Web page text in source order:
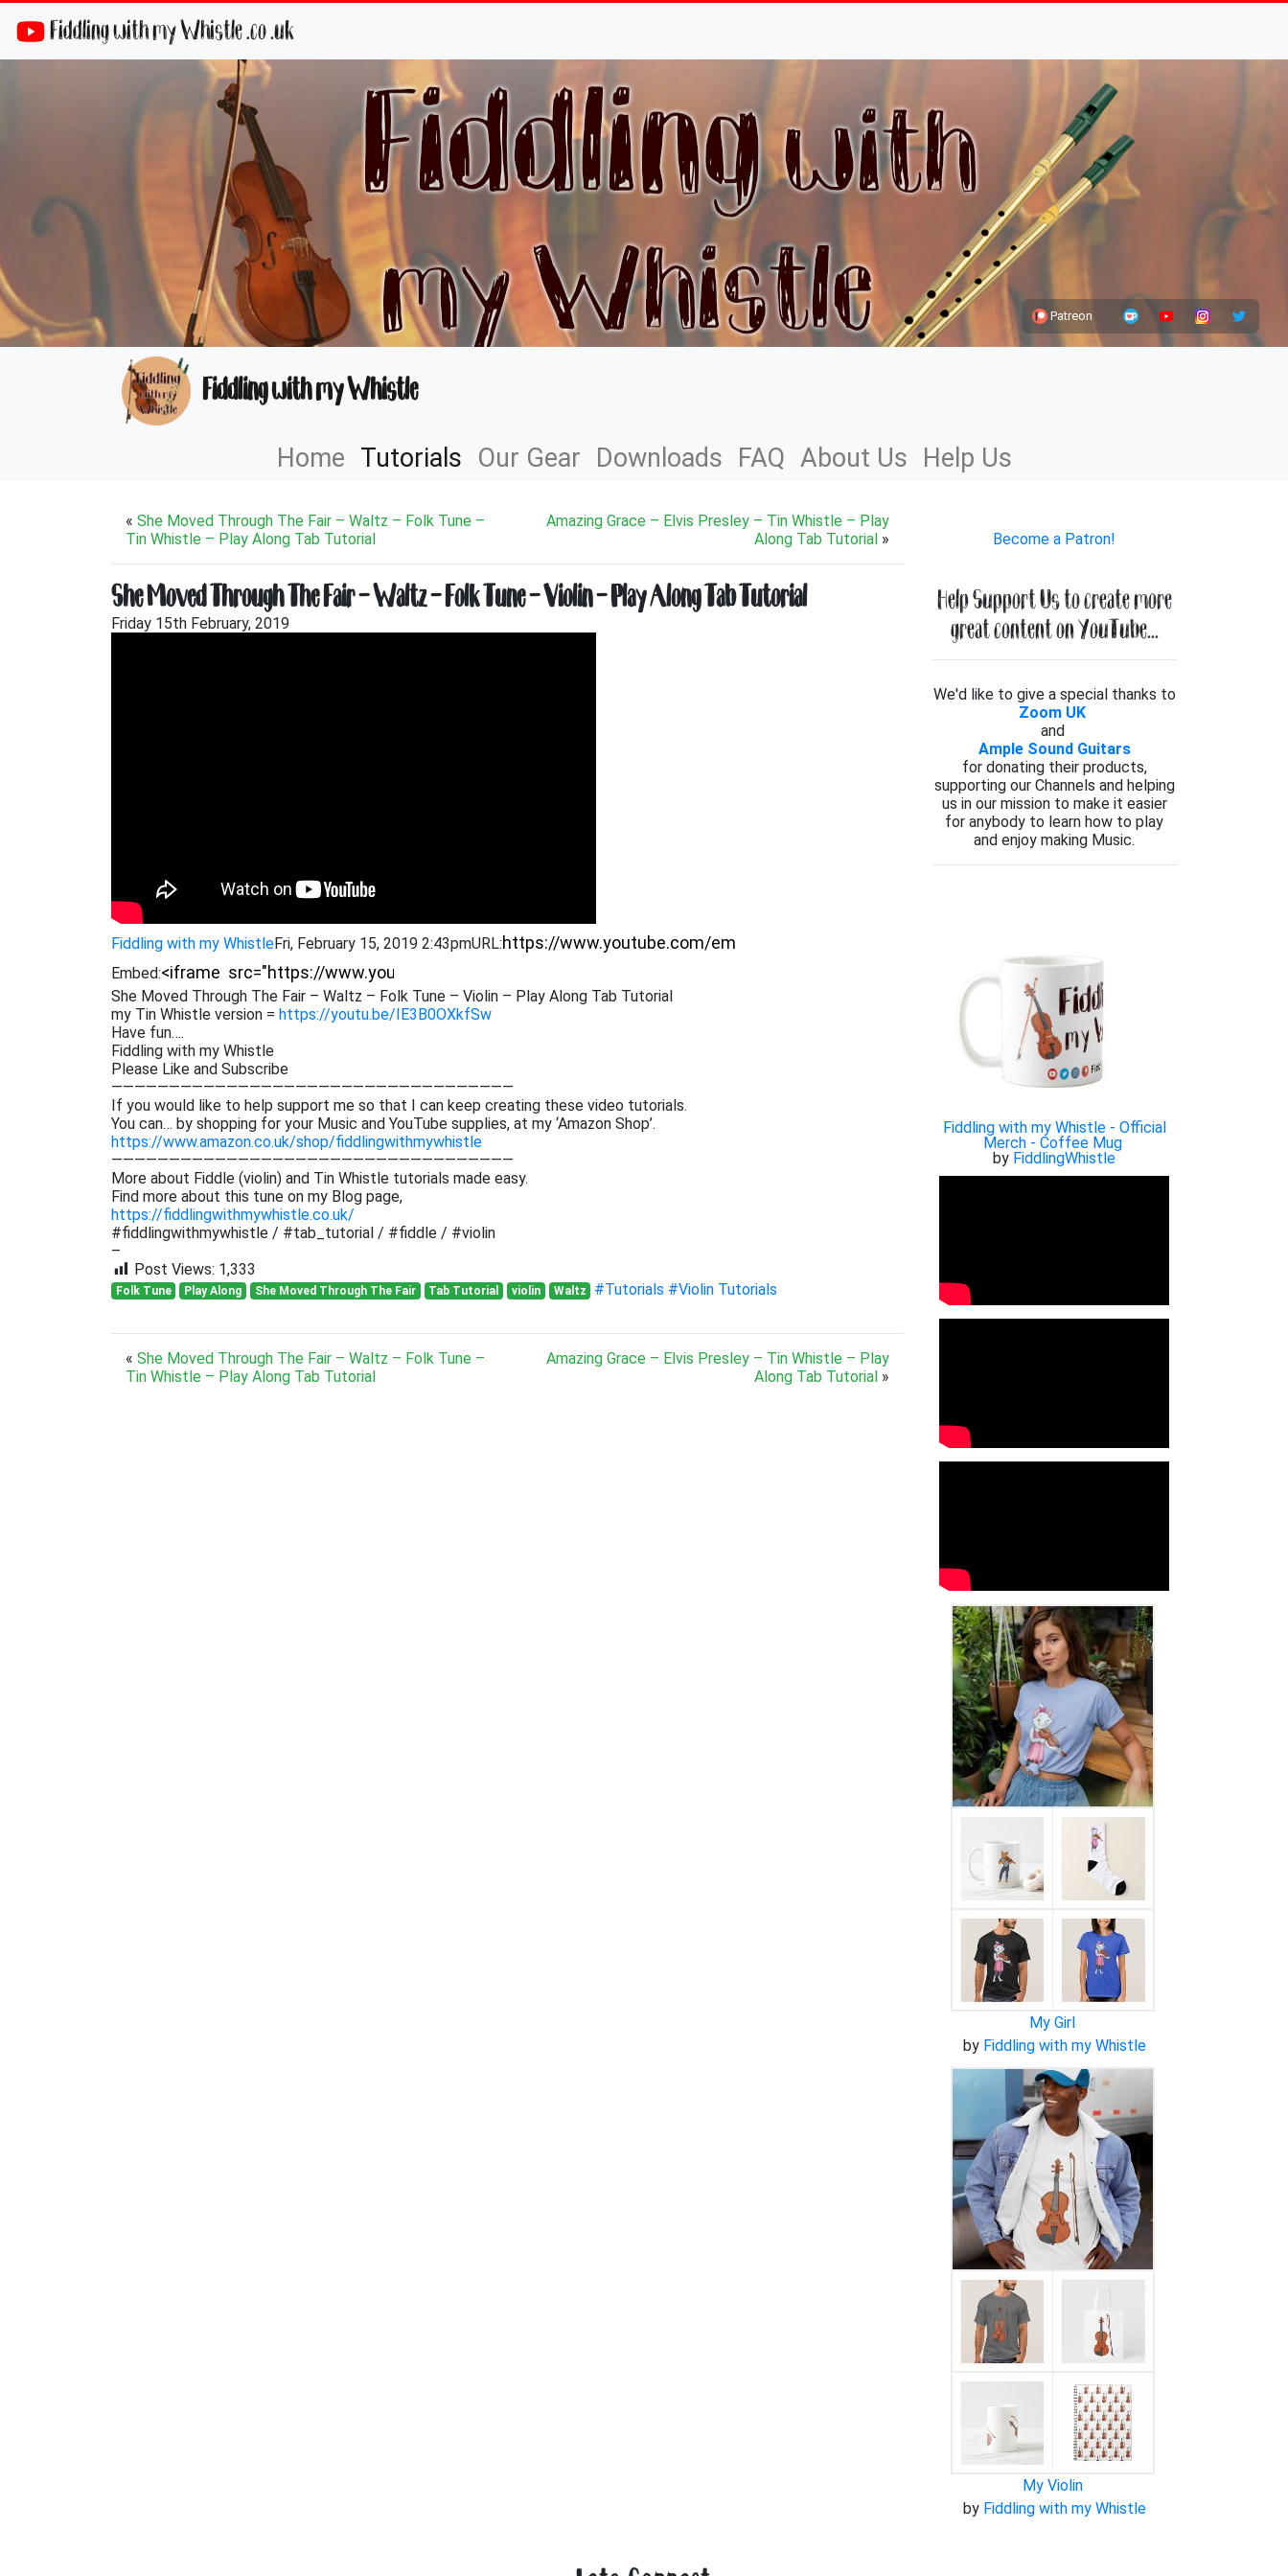
Fiddling with my Whistle .co .uk
Patreon
Fiddling with my Whistle
Home Tutorials Our Gear Downloads FAQ About Us Help Us
« She Moved Through The Fair – Waltz – Folk Tune –
Tin Whistle – Play Along Tab Tutorial
Amazing Grace – Elvis Presley – Tin Whistle – Play
Along Tab Tutorial»
She Moved Through The Fair – Waltz – Folk Tune – Violin – Play Along Tab Tutorial
Friday 15th February, 2019
Fiddling with my WhistleFri, February 15, 2019 2:43pmURL:
Embed:
She Moved Through The Fair – Waltz – Folk Tune – Violin – Play Along Tab Tutorial
my Tin Whistle version = https://youtu.be/IE3B0OXkfSw
Have fun….
Fiddling with my Whistle
Please Like and Subscribe
———————————————————————————————————
If you would like to help support me so that I can keep creating these video tutorials.
You can… by shopping for your Music and YouTube supplies, at my ‘Amazon Shop’.
https://www.amazon.co.uk/shop/fiddlingwithmywhistle
———————————————————————————————————
More about Fiddle (violin) and Tin Whistle tutorials made easy.
Find more about this tune on my Blog page,
https://fiddlingwithmywhistle.co.uk/
#fiddlingwithmywhistle / #tab_tutorial / #fiddle / #violin
–
Post Views: 1,333
Folk Tune Play Along She Moved Through The Fair Tab Tutorial violin Waltz #Tutorials #Violin Tutorials
« She Moved Through The Fair – Waltz – Folk Tune –
Tin Whistle – Play Along Tab Tutorial
Amazing Grace – Elvis Presley – Tin Whistle – Play
Along Tab Tutorial»
Become a Patron!
Help Support Us to create more
great content on YouTube...
We'd like to give a special thanks to
Zoom UK
and
Ample Sound Guitars
for donating their products,
supporting our Channels and helping
us in our mission to make it easier
for anybody to learn how to play
and enjoy making Music.
Fiddling with my Whistle - Official
Merch - Coffee Mug
by FiddlingWhistle
My Girl
by Fiddling with my Whistle
My Violin
by Fiddling with my Whistle